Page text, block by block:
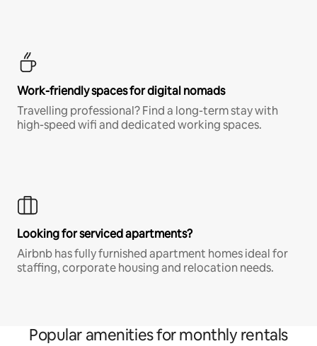
Work-friendly spaces for digital nomads
Travelling professional? Find a long-term stay with
high-speed wifi and dedicated working spaces.
Looking for serviced apartments?
Airbnb has fully furnished apartment homes ideal for
staffing, corporate housing and relocation needs.
Popular amenities for monthly rentals